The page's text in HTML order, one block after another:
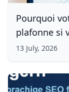
Pourquoi
plafonne si
13 July, 2026